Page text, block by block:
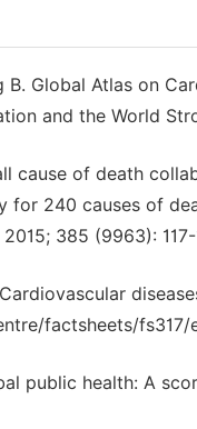
B. Global Atlas on
and the World
cause of death
for 240 causes of
385 (9963): 117-
factsheets/fs317/
public health: A